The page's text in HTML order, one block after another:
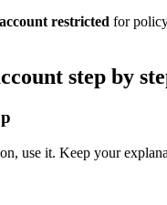
restricted for
step by
use it. Keep your